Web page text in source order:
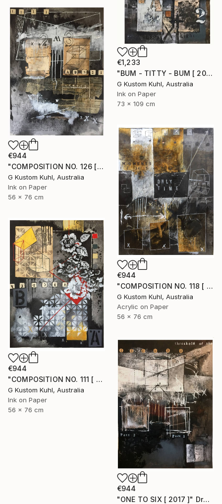
€1,233
"BUM - TITTY - BUM [ 2017 ]" Drawing
G Kustom Kuhl, Australia
Ink on Paper
73 x 109 cm
€944
"COMPOSITION NO. 126 [ W X W ] 2017" Drawing
G Kustom Kuhl, Australia
Ink on Paper
56 x 76 cm
€944
"COMPOSITION NO. 118 [ BLACK SQUARE ] 2017" Drawing
G Kustom Kuhl, Australia
Acrylic on Paper
56 x 76 cm
€944
"COMPOSITION NO. 111 [ OPTIMISTIC ] 2017" Drawing
G Kustom Kuhl, Australia
Ink on Paper
56 x 76 cm
€944
"ONE TO SIX [ 2017 ]" Drawing